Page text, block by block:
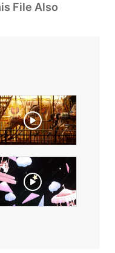
File Also